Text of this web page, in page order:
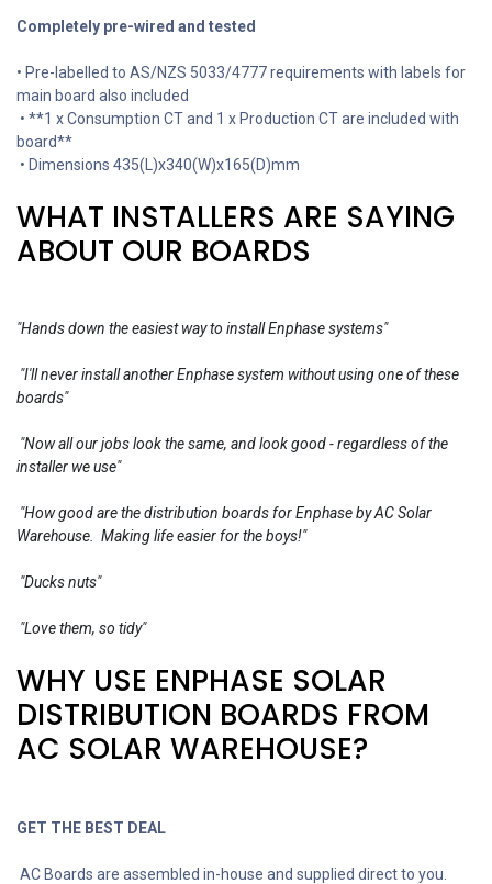
Completely pre-wired and tested
• Pre-labelled to AS/NZS 5033/4777 requirements with labels for
main board also included
• **1 x Consumption CT and 1 x Production CT are included with
board**
• Dimensions 435(L)x340(W)x165(D)mm
WHAT INSTALLERS ARE SAYING
ABOUT OUR BOARDS
"Hands down the easiest way to install Enphase systems"
"I'll never install another Enphase system without using one of these
boards"
"Now all our jobs look the same, and look good - regardless of the
installer we use"
"How good are the distribution boards for Enphase by AC Solar
Warehouse. Making life easier for the boys!"
"Ducks nuts"
"Love them, so tidy"
WHY USE ENPHASE SOLAR
DISTRIBUTION BOARDS FROM
AC SOLAR WAREHOUSE?
GET THE BEST DEAL
AC Boards are assembled in-house and supplied direct to you.